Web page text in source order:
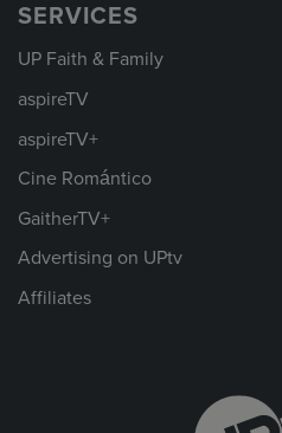
SERVICES
UP Faith & Family
aspireTV
aspireTV+
Cine Romántico
GaitherTV+
Advertising on UPtv
Affiliates